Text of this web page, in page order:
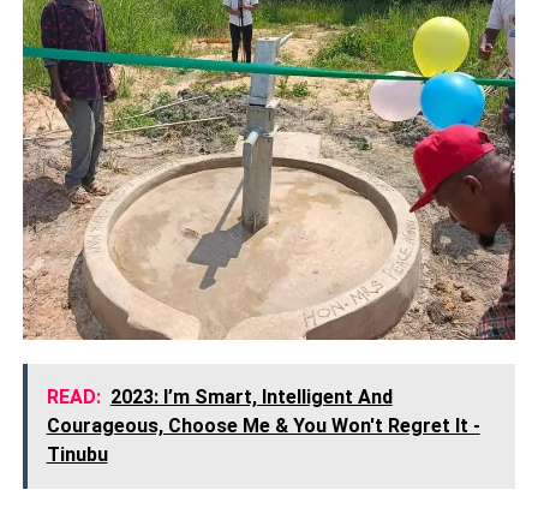
READ: 2023: I’m Smart, Intelligent And
Courageous, Choose Me & You Won't Regret It -
Tinubu